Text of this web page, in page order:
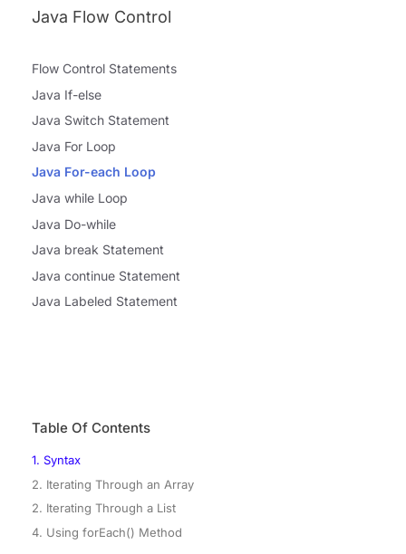
Java Flow Control
Flow Control Statements
Java If-else
Java Switch Statement
Java For Loop
Java For-each Loop
Java while Loop
Java Do-while
Java break Statement
Java continue Statement
Java Labeled Statement
Table Of Contents
1. Syntax
2. Iterating Through an Array
2. Iterating Through a List
4. Using forEach() Method